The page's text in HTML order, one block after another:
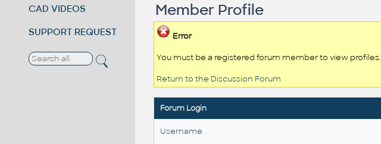
CAD VIDEOS
SUPPORT REQUEST
Member Profile
Error
You must be a registered forum member to view profiles.
Return to the Discussion Forum
Forum Login
Username